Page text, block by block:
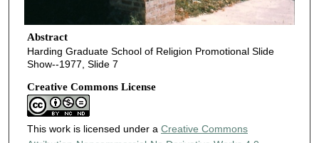
Abstract
Harding Graduate School of Religion Promotional Slide
Show--1977, Slide 7
Creative Commons License
This work is licensed under a Creative Commons